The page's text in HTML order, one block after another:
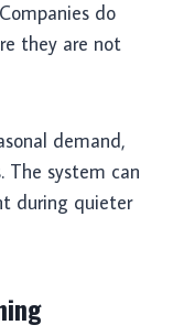
do
they are not
demand,
The system can
during quieter